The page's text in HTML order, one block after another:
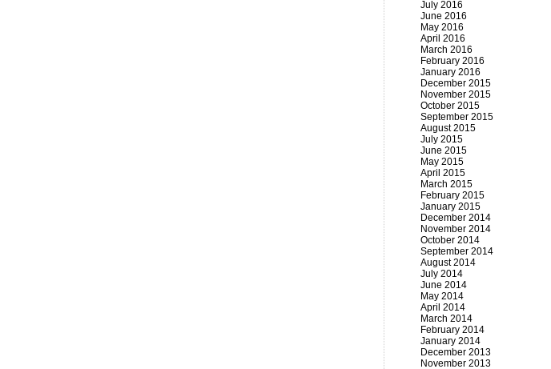
July 2016
June 2016
May 2016
April 2016
March 2016
February 2016
January 2016
December 2015
November 2015
October 2015
September 2015
August 2015
July 2015
June 2015
May 2015
April 2015
March 2015
February 2015
January 2015
December 2014
November 2014
October 2014
September 2014
August 2014
July 2014
June 2014
May 2014
April 2014
March 2014
February 2014
January 2014
December 2013
November 2013